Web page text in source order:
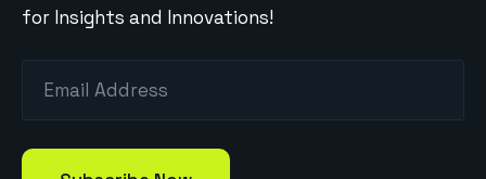
for Insights and Innovations!